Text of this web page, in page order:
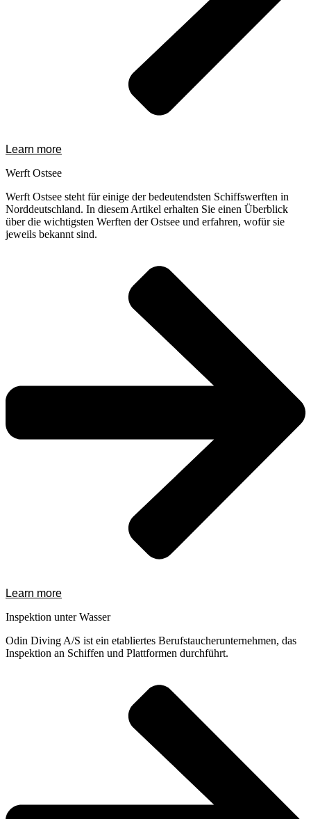
Learn more
Werft Ostsee
Werft Ostsee steht für einige der bedeutendsten Schiffswerften in
Norddeutschland. In diesem Artikel erhalten Sie einen Überblick
über die wichtigsten Werften der Ostsee und erfahren, wofür sie
jeweils bekannt sind.
Learn more
Inspektion unter Wasser
Odin Diving A/S ist ein etabliertes Berufstaucherunternehmen, das
Inspektion an Schiffen und Plattformen durchführt.